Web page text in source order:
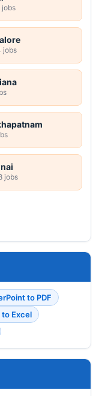
jobs
jobs
jobs
to PDF
to Excel